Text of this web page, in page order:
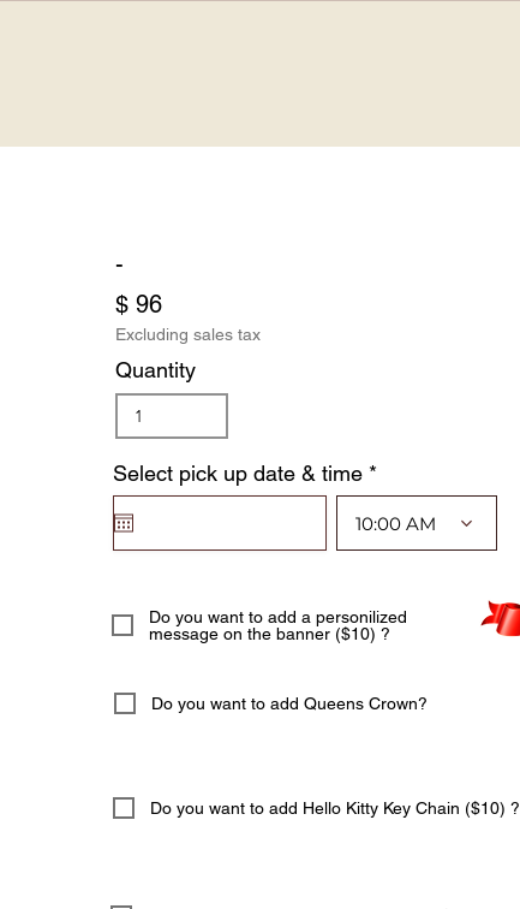
-
$ 96
Excluding sales tax
Quantity
Select pick up date & time *
10:00 AM
Do you want to add a personilized
message on the banner ($10) ?
Do you want to add Queens Crown?
Do you want to add Hello Kitty Key Chain ($10) ?